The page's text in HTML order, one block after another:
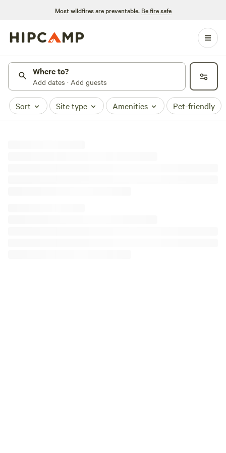
Most wildfires are preventable. Be fire safe
Where to?
Add dates · Add guests
Sort Site type Amenities Pet-friendly